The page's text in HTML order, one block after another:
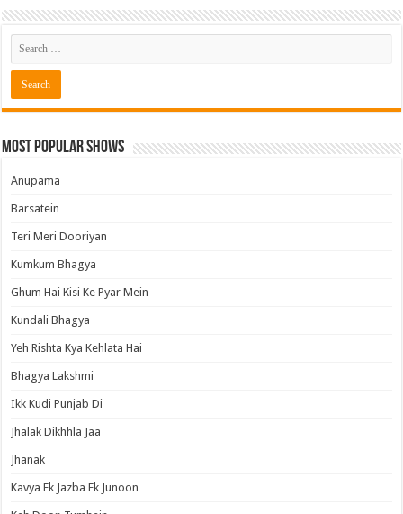
Most Popular Shows
Anupama
Barsatein
Teri Meri Dooriyan
Kumkum Bhagya
Ghum Hai Kisi Ke Pyar Mein
Kundali Bhagya
Yeh Rishta Kya Kehlata Hai
Bhagya Lakshmi
Ikk Kudi Punjab Di
Jhalak Dikhhla Jaa
Jhanak
Kavya Ek Jazba Ek Junoon